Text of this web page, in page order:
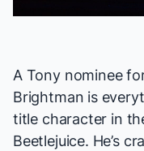
A Tony nominee
Brightman is
title character in
Beetlejuice. He’s